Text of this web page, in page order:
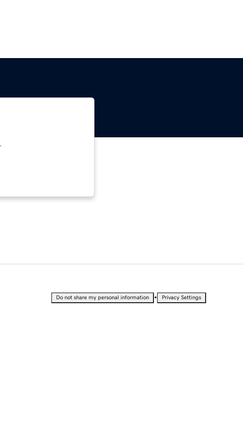
Do not share my personal information • Privacy Settings